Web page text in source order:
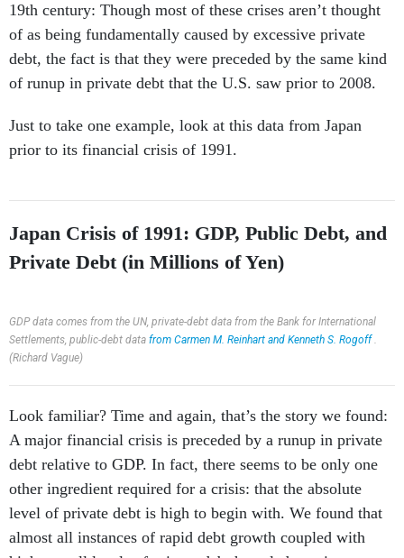
19th century: Though most of these crises aren’t thought
of as being fundamentally caused by excessive private
debt, the fact is that they were preceded by the same kind
of runup in private debt that the U.S. saw prior to 2008.
Just to take one example, look at this data from Japan
prior to its financial crisis of 1991.
Japan Crisis of 1991: GDP, Public Debt, and
Private Debt (in Millions of Yen)
GDP data comes from the UN, private-debt data from the Bank for International
Settlements, public-debt data from Carmen M. Reinhart and Kenneth S. Rogoff.
(Richard Vague)
Look familiar? Time and again, that’s the story we found:
A major financial crisis is preceded by a runup in private
debt relative to GDP. In fact, there seems to be only one
other ingredient required for a crisis: that the absolute
level of private debt is high to begin with. We found that
almost all instances of rapid debt growth coupled with